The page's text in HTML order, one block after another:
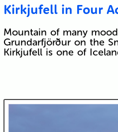
Kirkjufell in Four
Mountain of many
Grundarfjörður on the
Kirkjufell is one of